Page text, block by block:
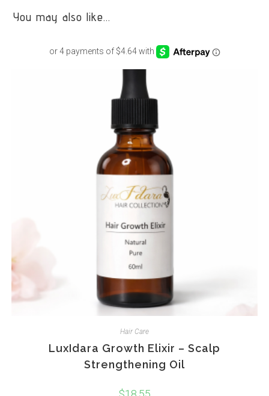
You may also like…
Hair Care
LuxIdara Growth Elixir – Scalp
Strengthening Oil